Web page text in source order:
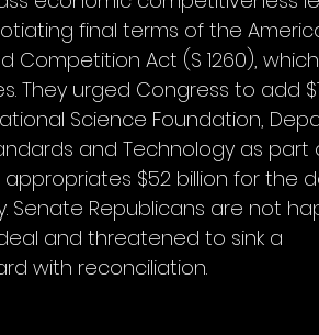
final terms of the America
Competition Act (S 1260),
They urged Congress to add
Science Foundation,
and Technology as part
$52 billion for the
Republicans are not
and threatened to sink a
with reconciliation.